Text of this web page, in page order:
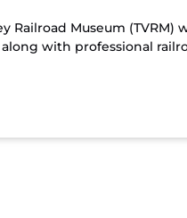
Railroad Museum
with professional